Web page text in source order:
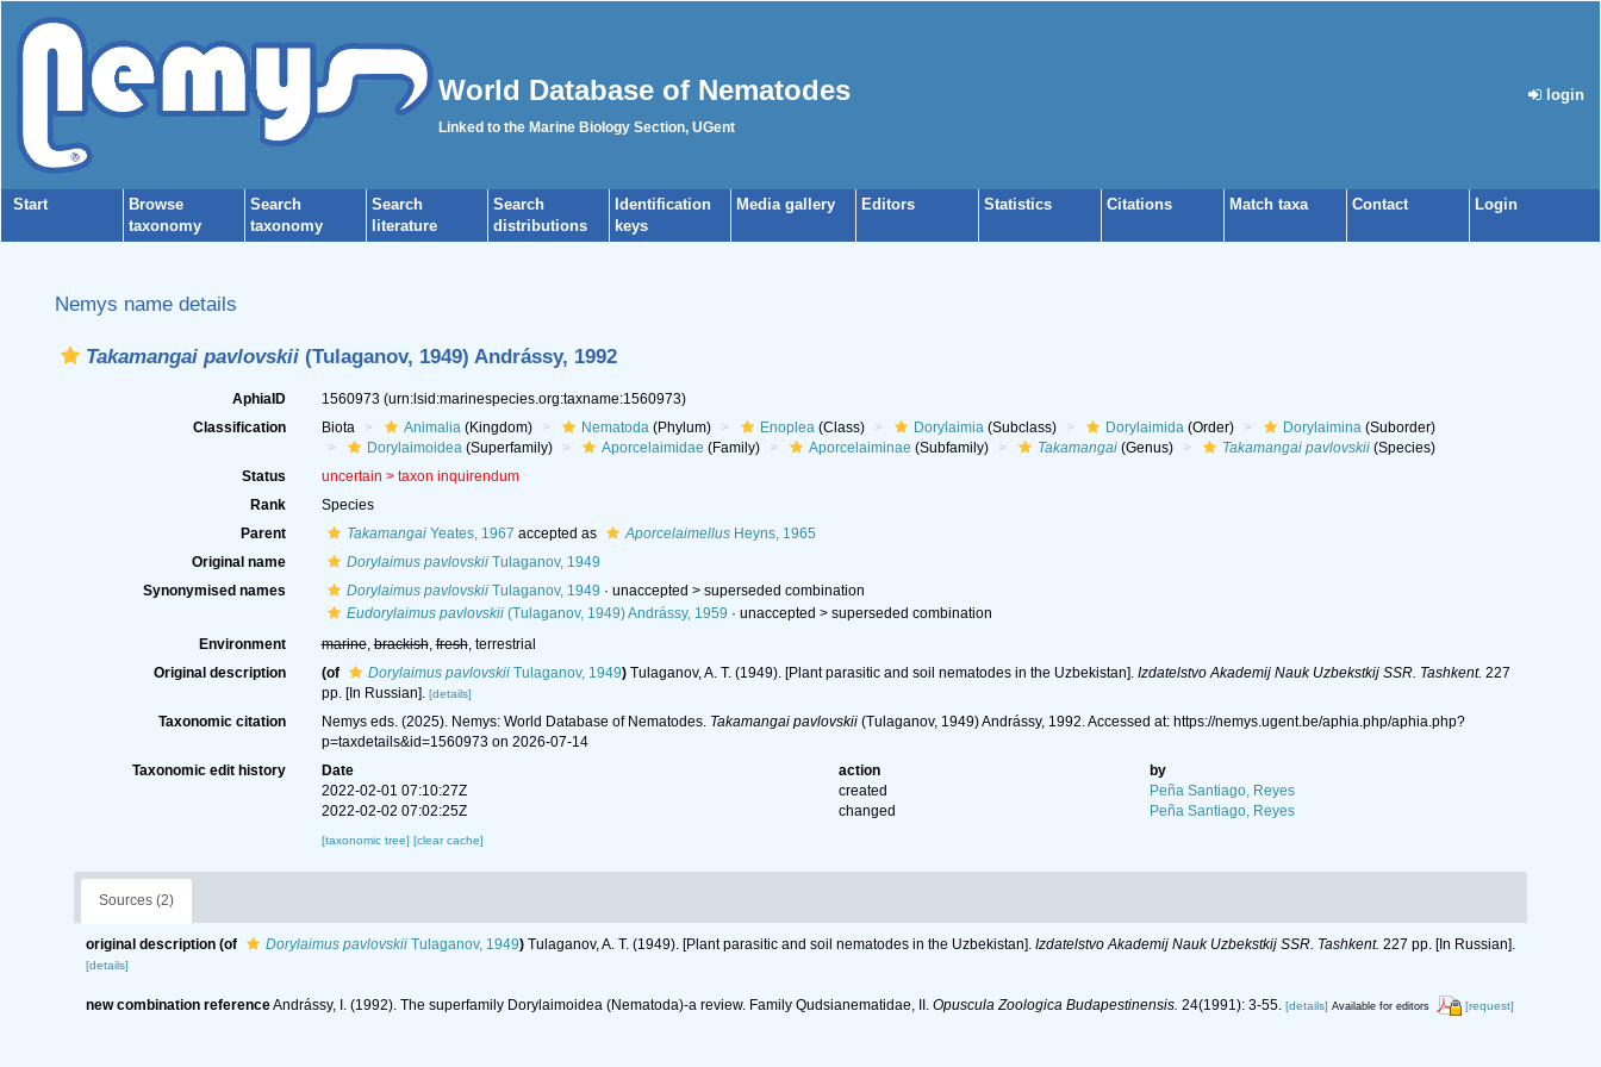
World Database of Nematodes
Linked to the Marine Biology Section, UGent
login
Start
Browse
taxonomy
Search
taxonomy
Search
literature
Search
distributions
Identification
keys
Media gallery Editors Statistics Citations Match taxa Contact Login
Nemys name details
Takamangai pavlovskii (Tulaganov, 1949) Andrássy, 1992
AphiaID 1560973 (urn:lsid:marinespecies.org:taxname:1560973)
Classification
Biota Animalia(Kingdom) Nematoda(Phylum) Enoplea(Class) Dorylaimia(Subclass) Dorylaimida(Order) Dorylaimina(Suborder)
Dorylaimoidea(Superfamily) Aporcelaimidae (Family) Aporcelaiminae (Subfamily) Takamangai(Genus) Takamangai pavlovskii(Species)
Status
uncertain > taxon inquirendum
Rank
Species
Parent
TakamangaiYeates, 1967 accepted as AporcelaimellusHeyns, 1965
Original name
Dorylaimus pavlovskiiTulaganov, 1949
Synonymised names
Dorylaimus pavlovskiiTulaganov, 1949 · unaccepted > superseded combination
Eudorylaimus pavlovskii(Tulaganov, 1949) Andrássy, 1959 · unaccepted > superseded combination
Environment
marine,brackish,fresh, terrestrial
Original description
(of Dorylaimus pavlovskiiTulaganov, 1949) Tulaganov, A. T. (1949). [Plant parasitic and soil nematodes in the Uzbekistan]. Izdatelstvo Akademij Nauk Uzbekstkij SSR. Tashkent. 227
pp. [In Russian]. [details]
Taxonomic citation Nemys eds. (2025). Nemys: World Database of Nematodes. Takamangai pavlovskii(Tulaganov, 1949) Andrássy, 1992. Accessed at: https://nemys.ugent.be/aphia.php/aphia.php?
p=taxdetails&id=1560973 on 2026-07-14
Taxonomic edit history
Date action
by
2022-02-01 07:10:27Z
created
Peña Santiago, Reyes
2022-02-02 07:02:25Z
changed Peña Santiago, Reyes
[taxonomic tree] [clear cache]
Sources (2)
original description (of Dorylaimus pavlovskii Tulaganov, 1949) Tulaganov, A. T. (1949). [Plant parasitic and soil nematodes in the Uzbekistan]. Izdatelstvo Akademij Nauk Uzbekstkij SSR. Tashkent. 227 pp. [In Russian].
[details]
new combination referenceAndrássy, I. (1992). The superfamily Dorylaimoidea (Nematoda)-a review. Family Qudsianematidae, II. Opuscula Zoologica Budapestinensis. 24(1991): 3-55. [details] Available for editors [request]